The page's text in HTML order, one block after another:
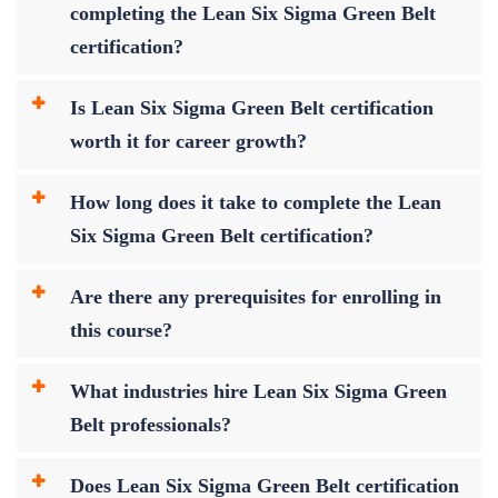
completing the Lean Six Sigma Green Belt
certification?
Is Lean Six Sigma Green Belt certification
worth it for career growth?
How long does it take to complete the Lean
Six Sigma Green Belt certification?
Are there any prerequisites for enrolling in
this course?
What industries hire Lean Six Sigma Green
Belt professionals?
Does Lean Six Sigma Green Belt certification